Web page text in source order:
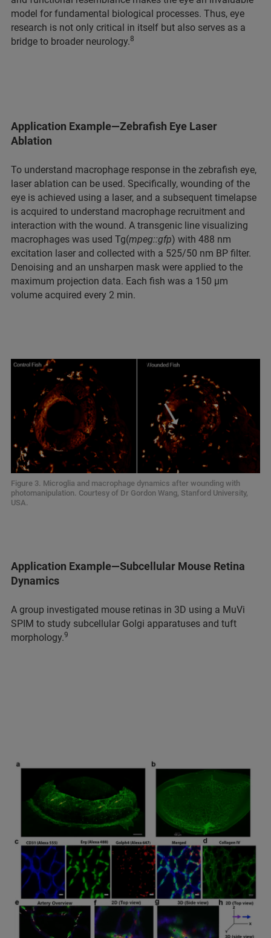
model for fundamental biological processes. Thus, eye
research is not only critical in itself but also serves as a
bridge to broader neurology.8
Application Example—Zebrafish Eye Laser
Ablation
To understand macrophage response in the zebrafish eye,
laser ablation can be used. Specifically, wounding of the
eye is achieved using a laser, and a subsequent timelapse
is acquired to understand macrophage recruitment and
interaction with the wound. A transgenic line visualizing
macrophages was used Tg(mpeg::gfp) with 488 nm
excitation laser and collected with a 525/50 nm BP filter.
Denoising and an unsharpen mask were applied to the
maximum projection data. Each fish was a 150 µm
volume acquired every 2 min.
Figure 3. Microglia and macrophage dynamics after wounding with
photomanipulation. Courtesy of Dr Gordon Wang, Stanford University,
USA.
Application Example—Subcellular Mouse Retina
Dynamics
A group investigated mouse retinas in 3D using a MuVi
SPIM to study subcellular Golgi apparatuses and tuft
morphology.9